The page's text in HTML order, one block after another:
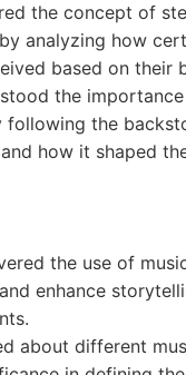
the concept of
analyzing how
based on their
the
following the
how it shaped
the use of
enhance
about different